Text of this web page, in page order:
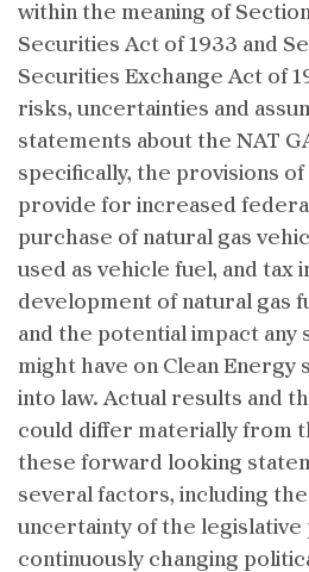
within the meaning of
Securities Act of 1933 and
Securities Exchange Act of
risks, uncertainties and
statements about the NAT
specifically, the provisions
provide for increased
purchase of natural gas
used as vehicle fuel, and tax
development of natural gas
and the potential impact any
might have on Clean Energy
into law. Actual results and
could differ materially from
these forward looking
several factors, including
uncertainty of the legislative
continuously changing